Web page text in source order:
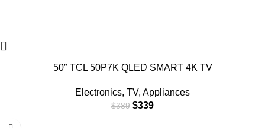
50″ TCL 50P7K QLED SMART 4K TV
Electronics, TV, Appliances
$389 $339